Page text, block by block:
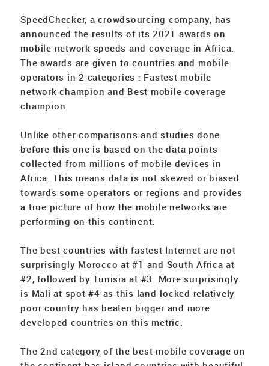
SpeedChecker, a crowdsourcing company, has
announced the results of its 2021 awards on
mobile network speeds and coverage in Africa.
The awards are given to countries and mobile
operators in 2 categories : Fastest mobile
network champion and Best mobile coverage
champion.
Unlike other comparisons and studies done
before this one is based on the data points
collected from millions of mobile devices in
Africa. This means data is not skewed or biased
towards some operators or regions and provides
a true picture of how the mobile networks are
performing on this continent.
The best countries with fastest Internet are not
surprisingly Morocco at #1 and South Africa at
#2, followed by Tunisia at #3. More surprisingly
is Mali at spot #4 as this land-locked relatively
poor country has beaten bigger and more
developed countries on this metric.
The 2nd category of the best mobile coverage on